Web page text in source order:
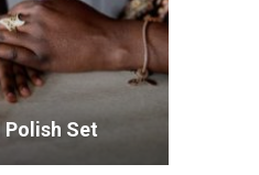
Polish Set